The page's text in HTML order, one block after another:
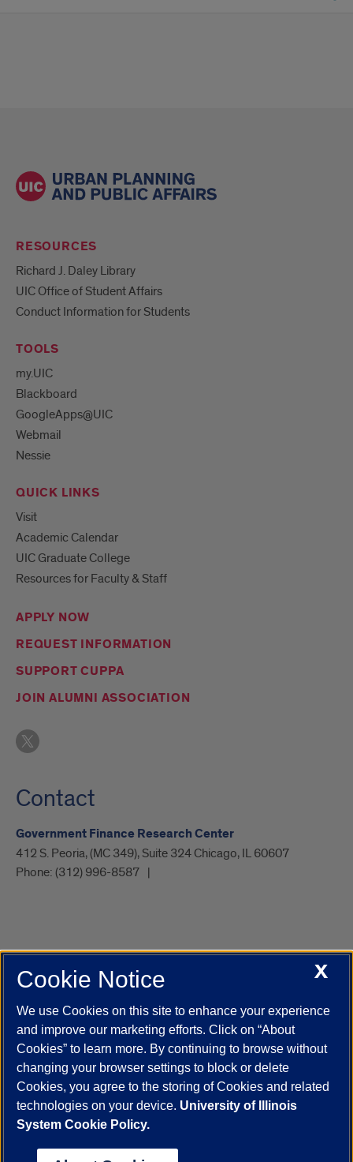
RESOURCES
Richard J. Daley Library
UIC Office of Student Affairs
Conduct Information for Students
TOOLS
my.UIC
Blackboard
GoogleApps@UIC
Webmail
Nessie
QUICK LINKS
Visit
Academic Calendar
UIC Graduate College
Resources for Faculty & Staff
APPLY NOW
REQUEST INFORMATION
SUPPORT CUPPA
JOIN ALUMNI ASSOCIATION
Contact
Government Finance Research Center
412 S. Peoria, (MC 349), Suite 324 Chicago, IL 60607
Phone: (312) 996-8587
UIC.edu Academic Calendar
Campus Directory
Job Openings
Maps
UIC Safe Mobile App
UIC Today
UI Health Veterans Affairs Report a Concern
Powered by Red 3.0.51
This site is protected by reCAPTCHA and the Google
X
Cookie Notice
We use Cookies on this site to enhance your experience
and improve our marketing efforts. Click on “About
Cookies” to learn more. By continuing to browse without
changing your browser settings to block or delete
Cookies, you agree to the storing of Cookies and related
technologies on your device. University of Illinois
System Cookie Policy.